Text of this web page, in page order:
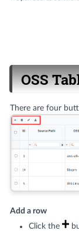
OSS
There are four
Add a row
Click the